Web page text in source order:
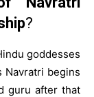
?
goddesses
Navratri begins
guru after that